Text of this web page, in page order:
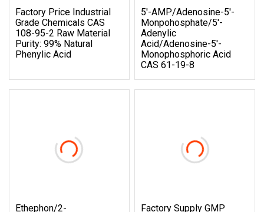
Factory Price Industrial
Grade Chemicals CAS
108-95-2 Raw Material
Purity: 99% Natural
Phenylic Acid
5′-AMP/Adenosine-5′-
Monpohosphate/5′-
Adenylic
Acid/Adenosine-5′-
Monophosphoric Acid
CAS 61-19-8
Ethephon/2-
Factory Supply GMP